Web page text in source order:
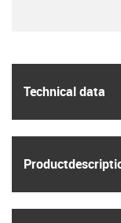
Technical data